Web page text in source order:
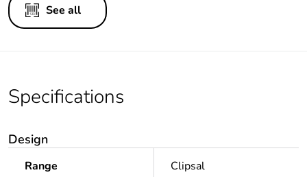
See all
Specifications
Design
Range Clipsal